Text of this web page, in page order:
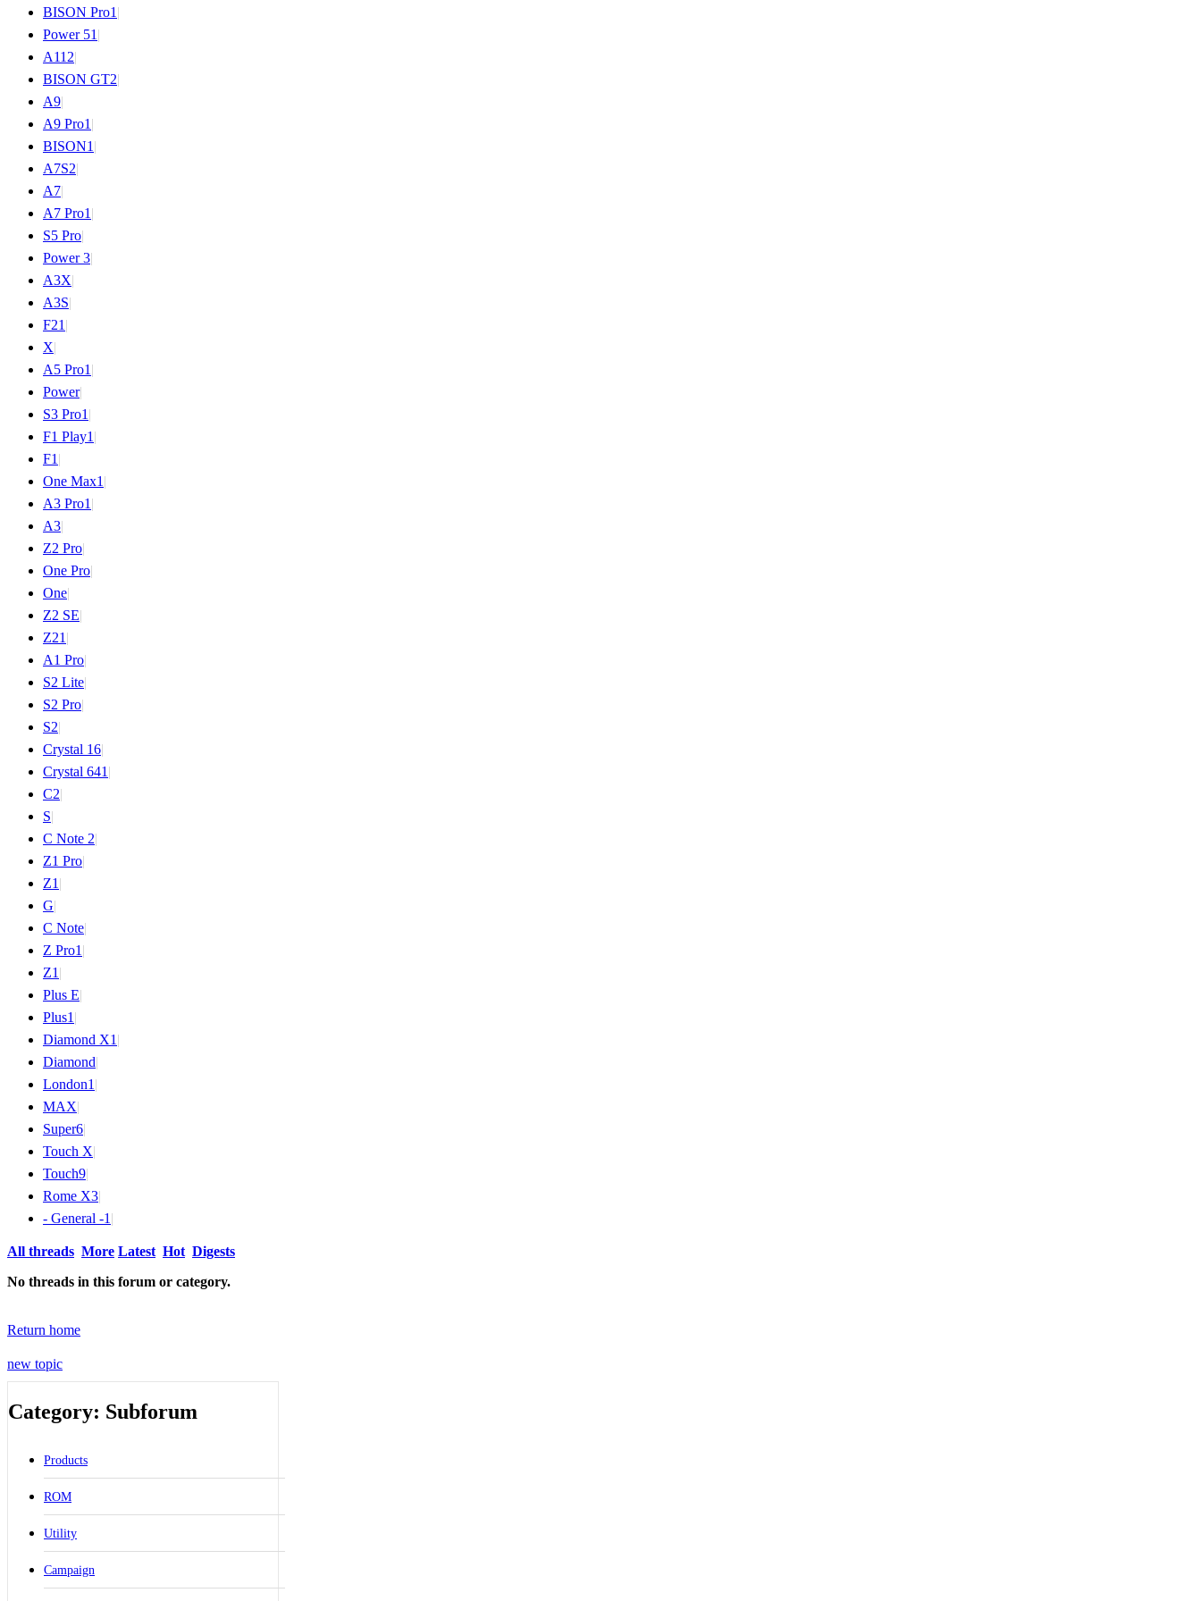
BISON Pro1 |
Power 51 |
A11 2|
BISON GT2|
A9|
A9 Pro1 |
BISON1 |
A7S2|
A7|
A7 Pro1 |
S5 Pro|
Power 3|
A3X|
A3S|
F21 |
X|
A5 Pro1 |
Power|
S3 Pro1 |
F1 Play1 |
F1 |
One Max1 |
A3 Pro1 |
A3|
Z2 Pro|
One Pro|
One|
Z2 SE|
Z21 |
A1 Pro|
S2 Lite|
S2 Pro|
S2|
Crystal 16|
Crystal 641 |
C2|
S|
C Note 2|
Z1 Pro|
Z1 |
G|
C Note|
Z Pro1 |
Z1 |
Plus E|
Plus1 |
Diamond X1 |
Diamond|
London1 |
MAX|
Super6|
Touch X|
Touch9|
Rome X3|
- General -1 |
All threads More Latest Hot Digests
No threads in this forum or category.
Return home
new topic
Category: Subforum
Products
ROM
Utility
Campaign